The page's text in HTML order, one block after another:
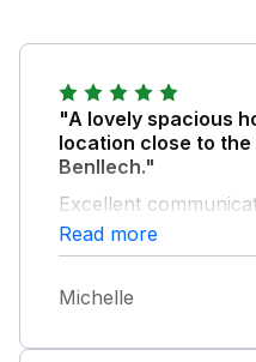
"A lovely spacious
location close to
Benllech."
Excellent
well before and
amazing!
Read more
Michelle